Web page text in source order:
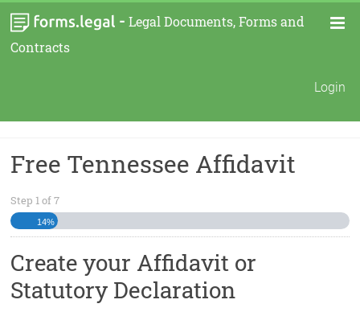
- Legal Documents, Forms and
Contracts
Login
Free Tennessee Affidavit
Step 1of7
14%
Create your Affidavit or
Statutory Declaration